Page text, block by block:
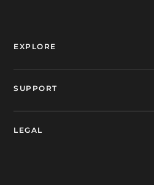
EXPLORE
SUPPORT
LEGAL